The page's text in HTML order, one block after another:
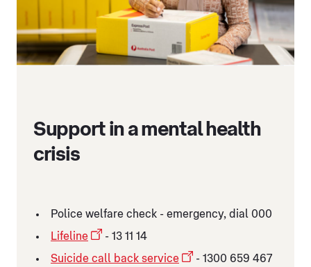
Support in a mental health
crisis
Police welfare check - emergency, dial 000
Lifeline
- 13 11 14
Suicide call back service
- 1300 659 467